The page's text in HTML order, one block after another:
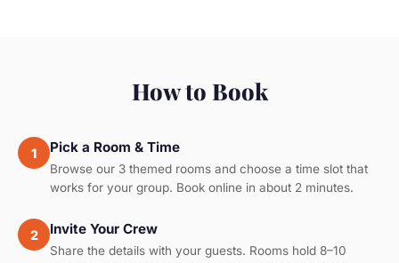
How to Book
1 Pick a Room & Time
Browse our 3 themed rooms and choose a time slot that
works for your group. Book online in about 2 minutes.
2 Invite Your Crew
Share the details with your guests. Rooms hold 8–10